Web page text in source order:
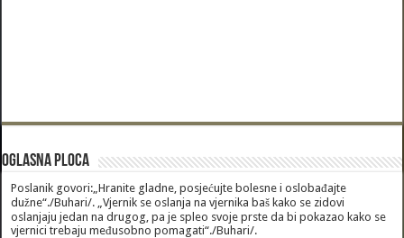
Oglasna Ploca
Poslanik govori:„Hranite gladne, posjećujte bolesne i oslobađajte
dužne“./Buhari/. „Vjernik se oslanja na vjernika baš kako se zidovi
oslanjaju jedan na drugog, pa je spleo svoje prste da bi pokazao kako se
vjernici trebaju međusobno pomagati“./Buhari/.